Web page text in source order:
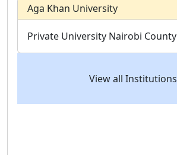
Aga Khan University
Private University Nairobi County
View all Institutions